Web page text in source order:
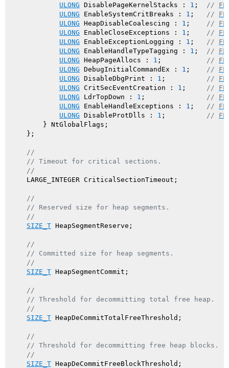
ULONG DisablePageKernelStacks : 1 ; //
ULONG EnableSystemCritBreaks : 1 ; //
ULONG HeapDisableCoalescing : 1 ; //
ULONG EnableCloseExceptions : 1 ; //
ULONG EnableExceptionLogging : 1 ; //
ULONG EnableHandleTypeTagging : 1 ; //
ULONG HeapPageAllocs : 1 ; //
ULONG DebugInitialCommandEx : 1 ; //
ULONG DisableDbgPrint : 1 ; //
ULONG CritSecEventCreation : 1 ; //
ULONG LdrTopDown : 1 ; //
ULONG EnableHandleExceptions : 1 ; //
ULONG DisableProtDlls : 1 ; //
        } NtGlobalFlags;
    };
//
// Timeout for critical sections.
//
    LARGE_INTEGER CriticalSectionTimeout;
//
// Reserved size for heap segments.
//
SIZE_T HeapSegmentReserve;
//
// Committed size for heap segments.
//
SIZE_T HeapSegmentCommit;
//
// Threshold for decommitting total free heap.
//
SIZE_T HeapDeCommitTotalFreeThreshold;
//
// Threshold for decommitting free heap blocks.
//
SIZE_T HeapDeCommitFreeBlockThreshold;